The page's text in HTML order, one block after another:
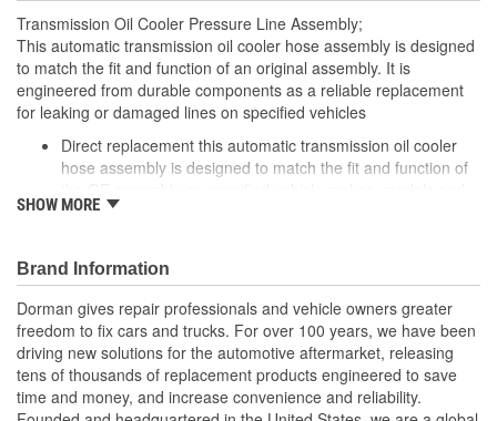
Transmission Oil Cooler Pressure Line Assembly;
This automatic transmission oil cooler hose assembly is designed
to match the fit and function of an original assembly. It is
engineered from durable components as a reliable replacement
for leaking or damaged lines on specified vehicles
Direct replacement this automatic transmission oil cooler
hose assembly is designed to match the fit and function of
years
or has failed from corrosion, collision, vibration, or fitting
damage
Durable construction made of quality materials for reliable
performance and long service life
Trustworthy quality: backed by a team of product experts in
the United States and more than a century of automotive
experience
SHOW MORE
Brand Information
Dorman gives repair professionals and vehicle owners greater
freedom to fix cars and trucks. For over 100 years, we have been
driving new solutions for the automotive aftermarket, releasing
tens of thousands of replacement products engineered to save
time and money, and increase convenience and reliability.